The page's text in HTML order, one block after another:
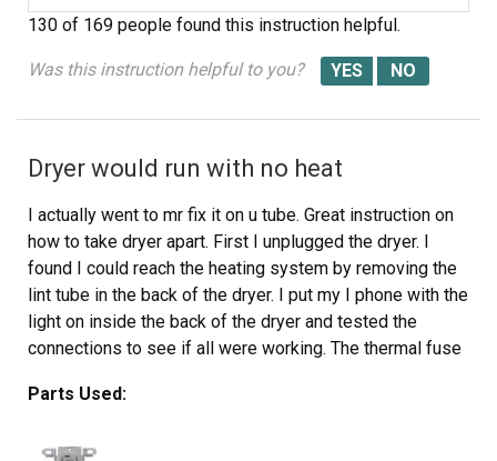
130 of 169 people found this instruction helpful.
Was this instruction helpful to you?
Dryer would run with no heat
I actually went to mr fix it on u tube. Great instruction on
how to take dryer apart. First I unplugged the dryer. I
found I could reach the heating system by removing the
lint tube in the back of the dryer. I put my I phone with the
light on inside the back of the dryer and tested the
connections to see if all were working. The thermal fuse
and white on the bottom. Then used a small Phillips
removed the fuse. I then used a vacuum to clear any lint
Parts Used: